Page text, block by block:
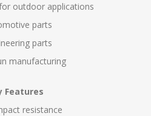
outdoor applications
parts
parts
manufacturing
Features
resistance